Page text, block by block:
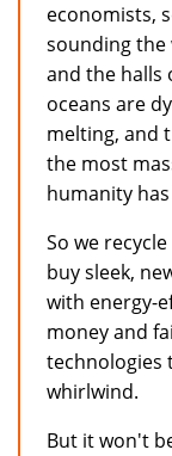
economists,
sounding the
and the halls
oceans are
melting, and
the most
humanity
So we
buy sleek,
with energy-
money and
technologies
whirlwind.
But it won't